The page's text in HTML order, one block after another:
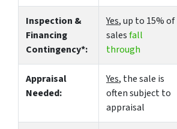
Inspection &
Financing
Contingency*:
Yes, up to 15% of
salesfall
through
Appraisal
Needed:
Yes, the sale is
often subject to
appraisal